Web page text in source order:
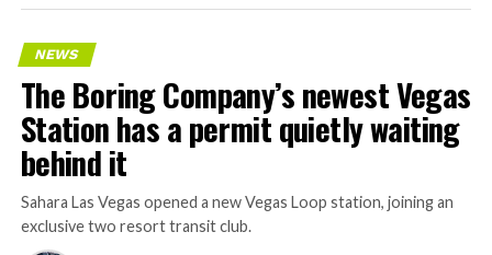
keeps adding tunnel mileage on a near monthly basis.
Every one of those projects depends on getting
concrete segments to the cutting face fast enough to
keep the boring machine from idling, which is exactly
the bottleneck Liner Truck 3 is designed to remove.
NEWS
The Boring Company’s newest Vegas
Station has a permit quietly waiting
behind it
Sahara Las Vegas opened a new Vegas Loop station, joining an
exclusive two resort transit club.